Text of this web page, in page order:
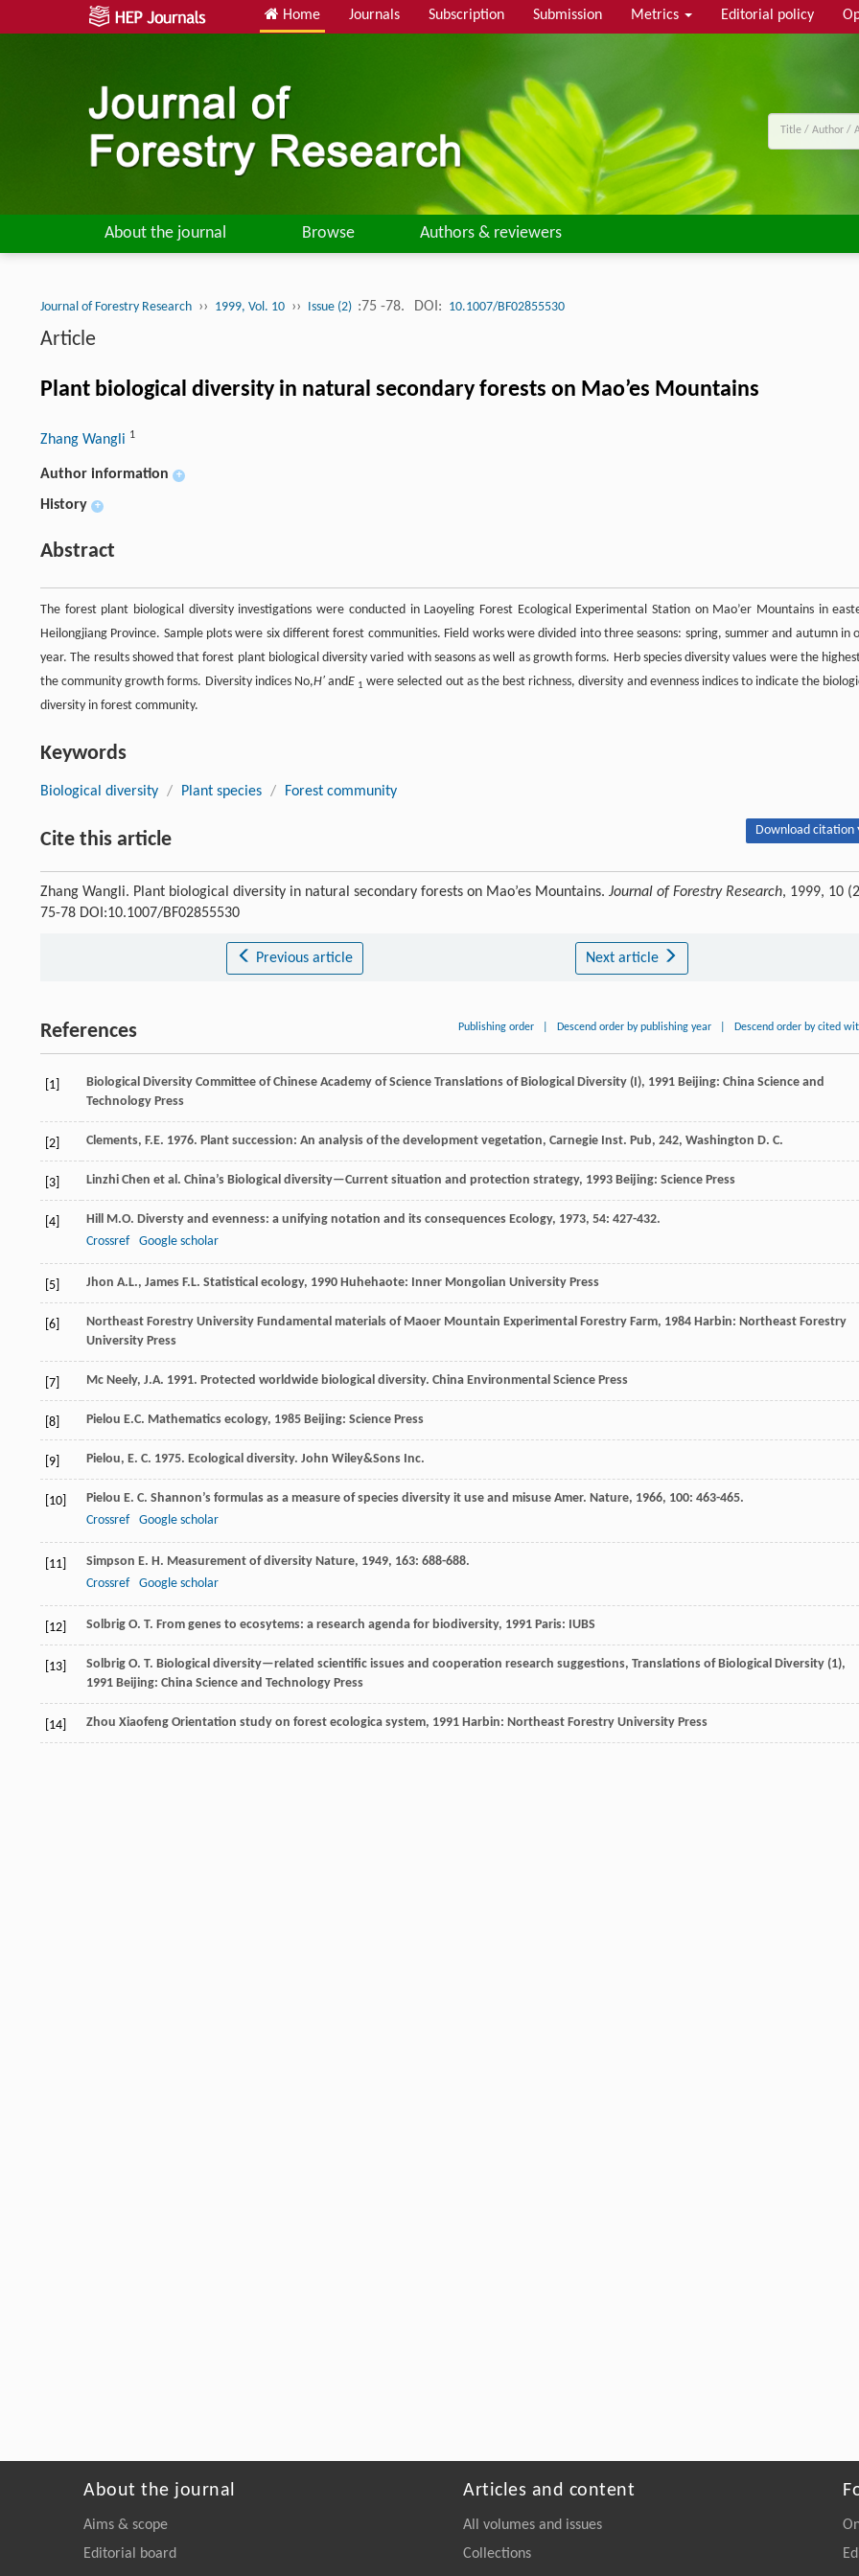
Home Journals Subscription Submission Metrics Editorial policy
About the journal Browse Authors & reviewers
Journal of Forestry Research ›› 1999, Vol. 10 ›› Issue (2) :75 -78. DOI: 10.1007/BF02855530
Article
Plant biological diversity in natural secondary forests on Mao’es Mountains
Zhang Wangli 1
Author information +
History +
Abstract
The forest plant biological diversity investigations were conducted in Laoyeling Forest Ecological Experimental Station on Mao’er Mountains in
Heilongjiang Province. Sample plots were six different forest communities. Field works were divided into three seasons: spring, summer and autumn in
year. The results showed that forest plant biological diversity varied with seasons as well as growth forms. Herb species diversity values were the
the community growth forms. Diversity indices No,H′andE 1 were selected out as the best richness, diversity and evenness indices to indicate the
diversity in forest community.
Keywords
Biological diversity / Plant species / Forest community
Cite this article Download citation
Zhang Wangli. Plant biological diversity in natural secondary forests on Mao’es Mountains. Journal of Forestry Research, 1999, 10
75-78 DOI:10.1007/BF02855530
Previous article Next article
References Publishing order Descend order by publishing year Descend order by cited
[1] Biological Diversity Committee of Chinese Academy of Science Translations of Biological Diversity (I), 1991 Beijing: China Science and
Technology Press
[2] Clements, F.E. 1976. Plant succession: An analysis of the development vegetation, Carnegie Inst. Pub, 242, Washington D. C.
[3] Linzhi Chen et al. China’s Biological diversity—Current situation and protection strategy, 1993 Beijing: Science Press
[4] Hill M.O. Diversty and evenness: a unifying notation and its consequences Ecology, 1973, 54: 427-432.
Crossref
Google scholar
[5] Jhon A.L., James F.L. Statistical ecology, 1990 Huhehaote: Inner Mongolian University Press
[6] Northeast Forestry University Fundamental materials of Maoer Mountain Experimental Forestry Farm, 1984 Harbin: Northeast Forestry
University Press
[7] Mc Neely, J.A. 1991. Protected worldwide biological diversity. China Environmental Science Press
[8] Pielou E.C. Mathematics ecology, 1985 Beijing: Science Press
[9] Pielou, E. C. 1975. Ecological diversity. John Wiley&Sons Inc.
[10] Pielou E. C. Shannon’s formulas as a measure of species diversity it use and misuse Amer. Nature, 1966, 100: 463-465.
Crossref
Google scholar
[11] Simpson E. H. Measurement of diversity Nature, 1949, 163: 688-688.
Crossref
Google scholar
[12] Solbrig O. T. From genes to ecosytems: a research agenda for biodiversity, 1991 Paris: IUBS
[13] Solbrig O. T. Biological diversity—related scientific issues and cooperation research suggestions, Translations of Biological Diversity (1),
1991 Beijing: China Science and Technology Press
[14] Zhou Xiaofeng Orientation study on forest ecologica system, 1991 Harbin: Northeast Forestry University Press
About the journal
Aims & scope
Editorial board
Articles and content
All volumes and issues
Collections